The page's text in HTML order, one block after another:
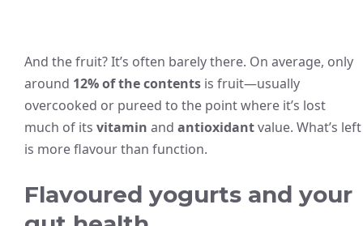
And the fruit? It’s often barely there. On average, only
around 12% of the contents is fruit—usually
overcooked or pureed to the point where it’s lost
much of its vitamin and antioxidantvalue. What’s left
is more flavour than function.
Flavoured yogurts and your